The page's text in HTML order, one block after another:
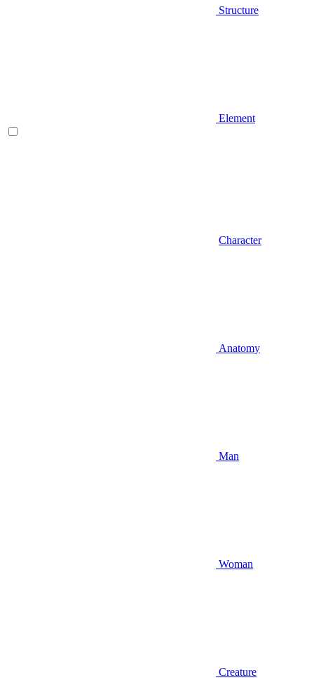
Structure
Element
Character
Anatomy
Man
Woman
Creature